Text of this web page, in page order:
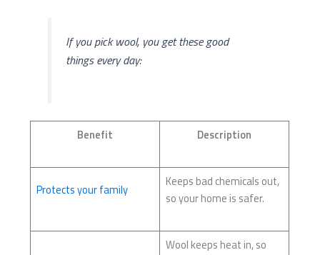
If you pick wool, you get these good
things every day:
Benefit Description
Protects your family
Keeps bad chemicals out,
so your home is safer.
Wool keeps heat in, so